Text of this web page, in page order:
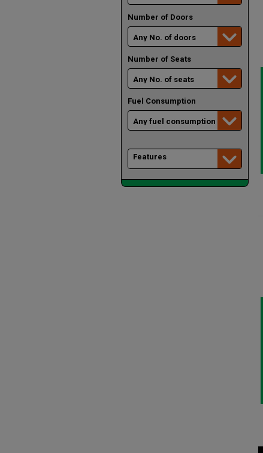
Number of Doors
Number of Seats
Fuel Consumption
Features